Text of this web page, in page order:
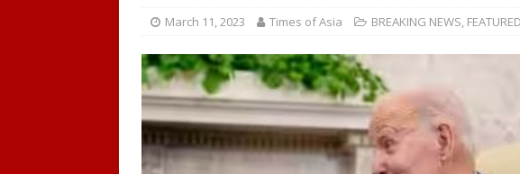
March 11, 2023 Times of Asia BREAKING NEWS, FEATURED